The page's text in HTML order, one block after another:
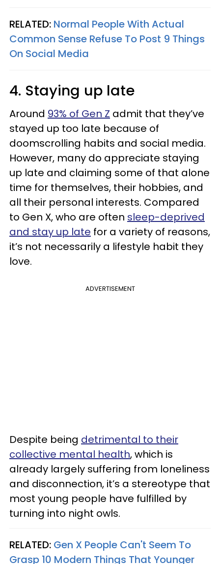
RELATED: Normal People With Actual
Common Sense Refuse To Post 9 Things
On Social Media
4. Staying up late
Around 93% of Gen Z admit that they’ve
stayed up too late because of
doomscrolling habits and social media.
However, many do appreciate staying
up late and claiming some of that alone
time for themselves, their hobbies, and
all their personal interests. Compared
to Gen X, who are often sleep-deprived
and stay up late for a variety of reasons,
it’s not necessarily a lifestyle habit they
love.
ADVERTISEMENT
Despite being detrimental to their
collective mental health, which is
already largely suffering from loneliness
and disconnection, it’s a stereotype that
most young people have fulfilled by
turning into night owls.
RELATED: Gen X People Can't Seem To
Grasp 10 Modern Things That Younger